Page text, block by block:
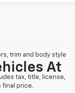
trim and body style
tax, title, license,
final price.
At